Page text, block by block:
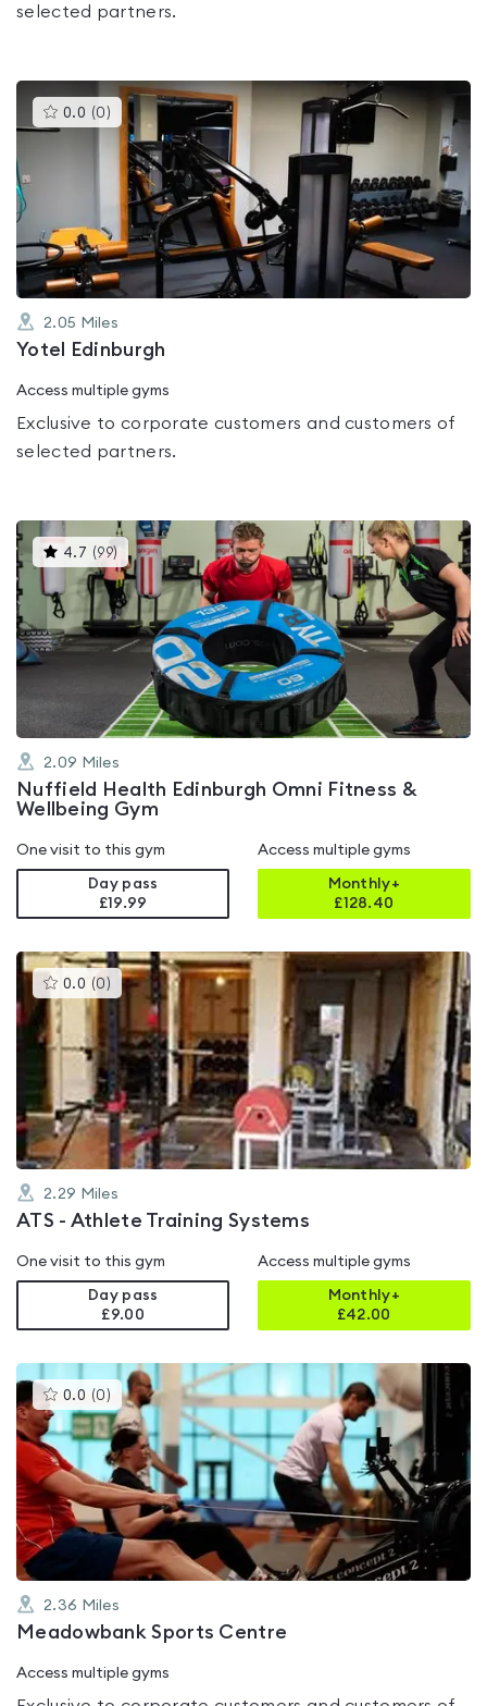
selected partners.
0.0 (0 )This
gyms
rated
0.0
out
2.05 Miles
Yotel Edinburgh
Access multiple gyms
Exclusive to corporate customers and customers of
selected partners.
4.7 (99)This
gyms
is
rated
4.7
out
5
2.09 Miles
Nuffield Health Edinburgh Omni Fitness &
Wellbeing Gym
One visit to this gym
Day pass
£19.99
Access multiple gyms
Monthly+
£128.40
0.0 (0 )This
gyms
rated
0.0
out
of
5
2.29 Miles
ATS - Athlete Training Systems
One visit to this gym
Day pass
£9.00
Access multiple gyms
Monthly+
£42.00
0.0 (0 )This
gyms
is
rated
0.0
out
of
5
2.36 Miles
Meadowbank Sports Centre
Access multiple gyms